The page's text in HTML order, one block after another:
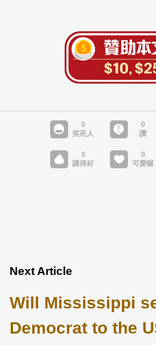
Next Article
Will Mississippi
Democrat to the